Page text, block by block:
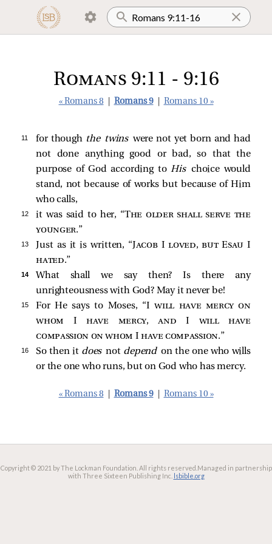
Romans 9:11 - 9:16
« Romans 8 Romans 9 Romans 10 »
11 for though the twins were not yet born and had
not done anything good or bad, so that the
purpose of God according toHis choice would
stand, not because of works but because of Him
who calls,
12 it was said to her, “The older shall serve the
younger.”
13 Just as it is written, “Jacob I loved, but Esau I
hated.”
14
What shall we say then? Is there any
unrighteousness with God? May it never be!
15 For He says to Moses, “Iwill have mercy on
whom I have mercy, and I will have
compassion on whom I have compassion.”
16 So then it doesnot depend on the one who wills
or the one who runs, but on God who has mercy.
« Romans 8 Romans 9 Romans 10 »
Copyright © 2021 by The Lockman Foundation. All rights reserved. Managed in partnership
with Three Sixteen Publishing Inc. lsbible.org